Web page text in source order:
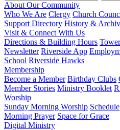
About Our Community
Who We Are Clergy Church
Support Directory History &
Visit & Connect With Us
Directions & Building Hours
Newsletter Riverside App
School Riverside Hawks
Membership
Become a Member Birthday Clubs
Member Stories Ministry Booklet
Worship
Sunday Morning Worship Schedule
Morning Prayer Space for Grace
Digital Ministry